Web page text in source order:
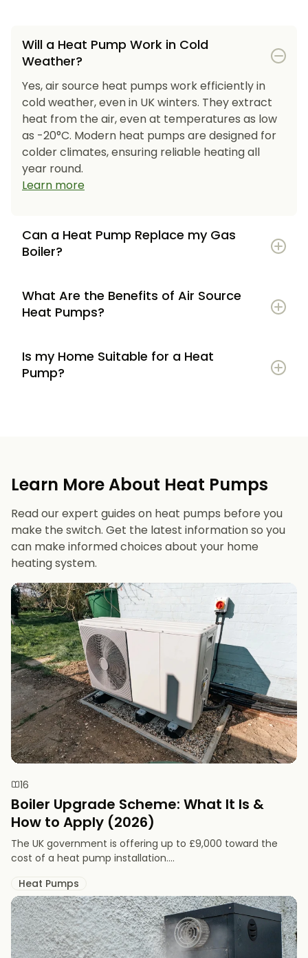
Will a Heat Pump Work in Cold
Weather?
Yes, air source heat pumps work efficiently in
cold weather, even in UK winters. They extract
heat from the air, even at temperatures as low
as -20°C. Modern heat pumps are designed for
colder climates, ensuring reliable heating all
year round.
Learn more
Can a Heat Pump Replace my Gas
Boiler?
What Are the Benefits of Air Source
Heat Pumps?
Potential to lower energy bills compared to
gas or oil heating
Long lifespan and minimal maintenance
Is my Home Suitable for a Heat
Pump?
Suitable radiators or underfloor heating
Space for a well-sized hot water cylinder
Learn More About Heat Pumps
Read our expert guides on heat pumps before you
make the switch. Get the latest information so you
can make informed choices about your home
heating system.
16
Boiler Upgrade Scheme: What It Is &
How to Apply (2026)
The UK government is offering up to £9,000 toward the
cost of a heat pump installation....
Heat Pumps